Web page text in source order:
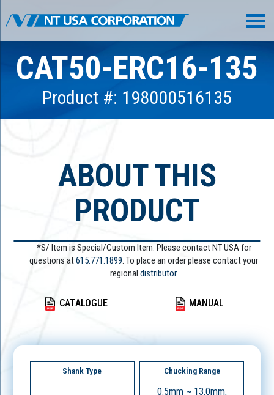
CAT50-ERC16-135
Product #: 198000516135
ABOUT THIS
PRODUCT
*S/ Item is Special/Custom Item. Please contact NT USA for
questions at615.771.1899. To place an order please contact your
regional distributor.
CATALOGUE MANUAL
Shank Type Chucking Range
0.5mm ~ 13.0mm,